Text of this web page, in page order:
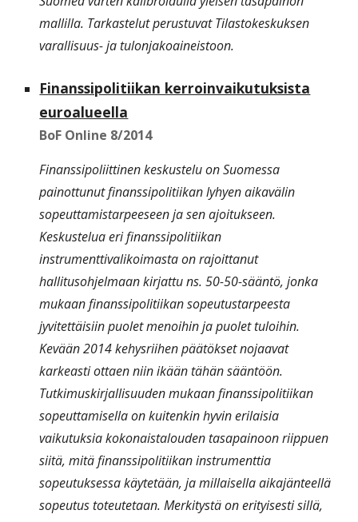
mallilla. Tarkastelut perustuvat Tilastokeskuksen
varallisuus- ja tulonjakoaineistoon.
Finanssipolitiikan kerroinvaikutuksista
euroalueella
BoF Online 8/2014
Finanssipoliittinen keskustelu on Suomessa
painottunut finanssipolitiikan lyhyen aikavälin
sopeuttamistarpeeseen ja sen ajoitukseen.
Keskustelua eri finanssipolitiikan
instrumenttivalikoimasta on rajoittanut
hallitusohjelmaan kirjattu ns. 50-50-sääntö, jonka
mukaan finanssipolitiikan sopeutustarpeesta
jyvitettäisiin puolet menoihin ja puolet tuloihin.
Kevään 2014 kehysriihen päätökset nojaavat
karkeasti ottaen niin ikään tähän sääntöön.
Tutkimuskirjallisuuden mukaan finanssipolitiikan
sopeuttamisella on kuitenkin hyvin erilaisia
vaikutuksia kokonaistalouden tasapainoon riippuen
siitä, mitä finanssipolitiikan instrumenttia
sopeutuksessa käytetään, ja millaisella aikajänteellä
sopeutus toteutetaan. Merkitystä on erityisesti sillä,